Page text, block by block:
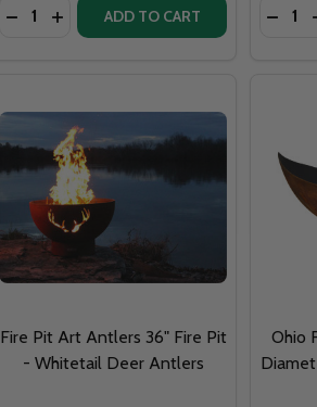
DECREASE QUANTITY OF FIRE PIT ART 36" FUNKY DOG FIRE PIT - FD
Quantity:
DECREASE QUANTITY OF FIRE PIT
INCREASE QUANTITY OF FIRE
ADD TO CART
Fire Pit Art Antlers 36" Fire Pit
- Whitetail Deer Antlers
Ohio